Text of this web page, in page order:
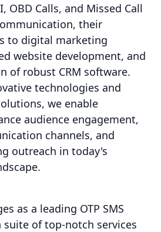
OBD Calls, and Missed Call
their
to digital marketing
website development, and
of robust CRM software.
technologies and
we enable
audience engagement,
channels, and
outreach in today's
as a leading OTP SMS
suite of top-notch services